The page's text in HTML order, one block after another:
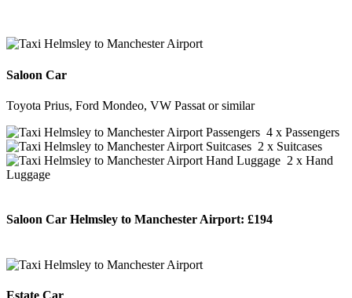
Saloon Car
Toyota Prius, Ford Mondeo, VW Passat or similar
4 x Passengers
2 x Suitcases
2 x Hand
Luggage
Saloon Car Helmsley to Manchester Airport: £194
Estate Car